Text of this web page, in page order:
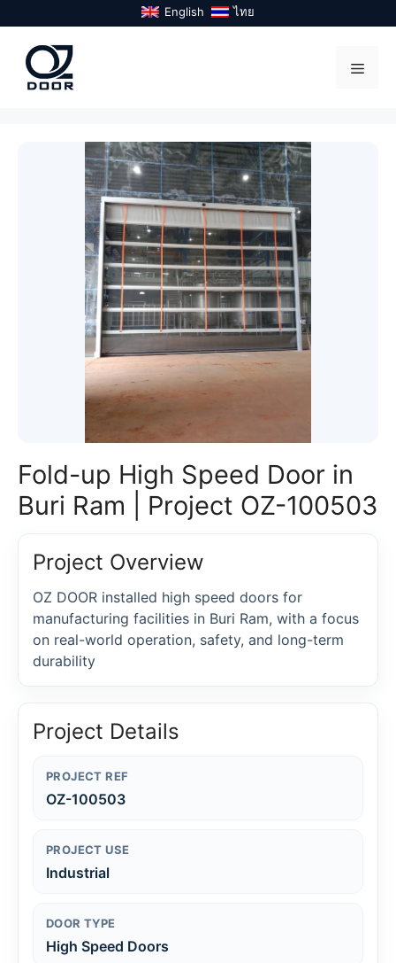
to
content
English ไทย
Fold-up High Speed Door in
Buri Ram | Project OZ-100503
Project Overview
OZ DOOR installed high speed doors for
manufacturing facilities in Buri Ram, with a focus
on real-world operation, safety, and long-term
durability
Project Details
PROJECT REF
OZ-100503
PROJECT USE
Industrial
DOOR TYPE
High Speed Doors